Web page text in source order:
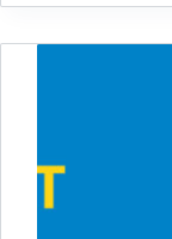
SOSA
–
and